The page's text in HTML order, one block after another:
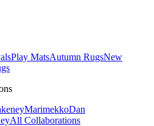
Play MatsAutumn RugsNew
MarimekkoDan
All Collaborations